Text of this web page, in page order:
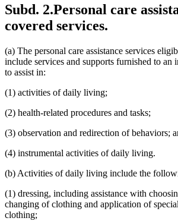
Subd. 2.Personal care
covered services.
(a) The personal care assistance services
include services and supports furnished to an
to assist in:
(1) activities of daily living;
(2) health-related procedures and tasks;
(3) observation and redirection of behaviors;
(4) instrumental activities of daily living.
(b) Activities of daily living include the
(1) dressing, including assistance with
changing of clothing and application of
clothing;